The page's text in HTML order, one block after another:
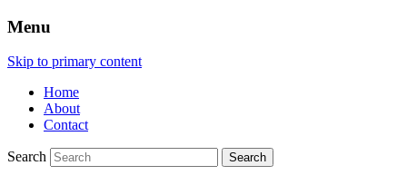
Menu
Skip to primary content
Home
About
Contact
Search